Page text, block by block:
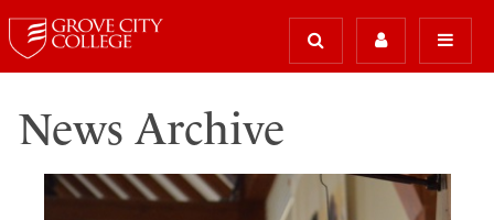
News Archive